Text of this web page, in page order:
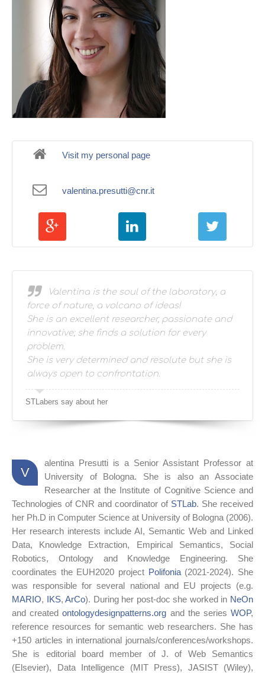
Visit my personal page
valentina.presutti@cnr.it
STLabers say about her
Valentina is the soul of the laboratory, a
force of nature, a volcano of ideas!
She is an excellent researcher, passionate and
innovative; she finds a solution for every
problem.
She is very determined and resolute but she is
always open to confrontation.
STLabers say about her
V
alentina Presutti is a Senior Assistant Professor at
University of Bologna. She is also an Associate
Researcher at the Institute of Cognitive Science and
Technologies of CNR and coordinator of STLab. She received
her Ph.D in Computer Science at University of Bologna (2006).
Her research interests include AI, Semantic Web and Linked
Data, Knowledge Extraction, Empirical Semantics, Social
Robotics, Ontology and Knowledge Engineering. She
coordinates the EUH2020 project Polifonia(2021-2024). She
was responsible for several national and EU projects (e.g.
MARIO, IKS,ArCo). During her post-doc she worked in NeOn
and createdontologydesignpatterns.org and the seriesWOP,
reference resources for semantic web researchers. She has
+150 articles in international journals/conferences/workshops.
She is editorial board member of J. of Web Semantics
(Elsevier), Data Intelligence (MIT Press), JASIST (Wiley),